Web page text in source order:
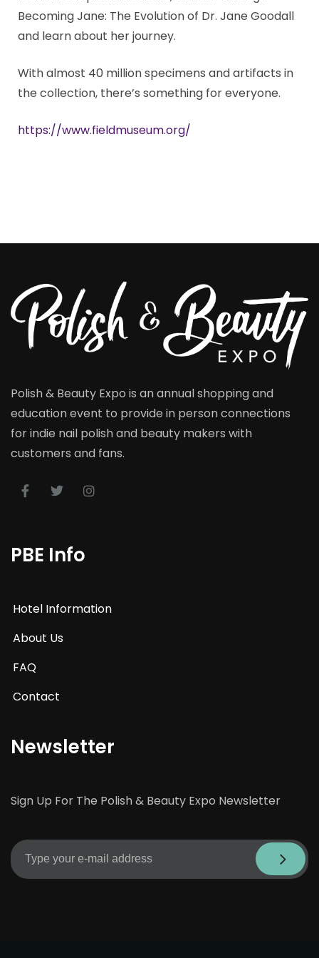
Becoming Jane: The Evolution of Dr. Jane Goodall
and learn about her journey.
With almost 40 million specimens and artifacts in
the collection, there’s something for everyone.
https://www.fieldmuseum.org/
Polish & Beauty Expo is an annual shopping and
education event to provide in person connections
for indie nail polish and beauty makers with
customers and fans.
PBE Info
Hotel Information
About Us
FAQ
Contact
Newsletter
Sign Up For The Polish & Beauty Expo Newsletter